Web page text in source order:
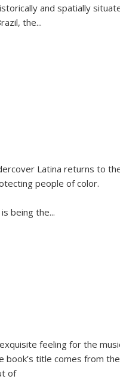
and spatially
the...
Latina returns to
people of color.
being the...
feeling for the
title comes from
of